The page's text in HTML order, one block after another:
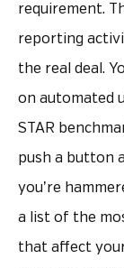
requirement.
reporting
the real deal.
on automated
STAR
push a button
you’re
a list of the
that affect